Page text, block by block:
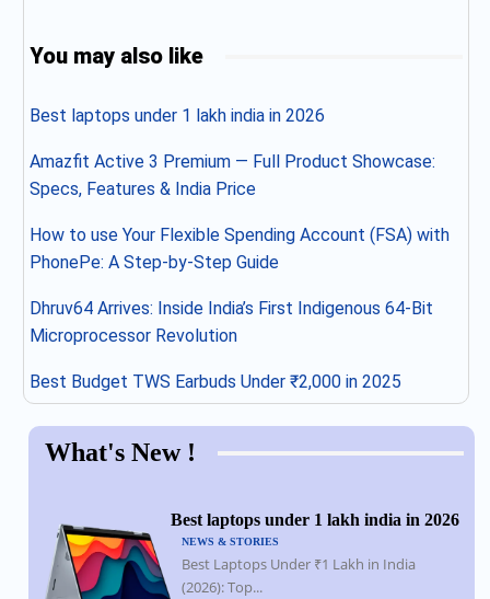
You may also like
Best laptops under 1 lakh india in 2026
Amazfit Active 3 Premium — Full Product Showcase:
Specs, Features & India Price
How to use Your Flexible Spending Account (FSA) with
PhonePe: A Step-by-Step Guide
Dhruv64 Arrives: Inside India’s First Indigenous 64-Bit
Microprocessor Revolution
Best Budget TWS Earbuds Under ₹2,000 in 2025
What's New !
Best laptops under 1 lakh india in 2026
NEWS & STORIES
Best Laptops Under ₹1 Lakh in India
(2026): Top...